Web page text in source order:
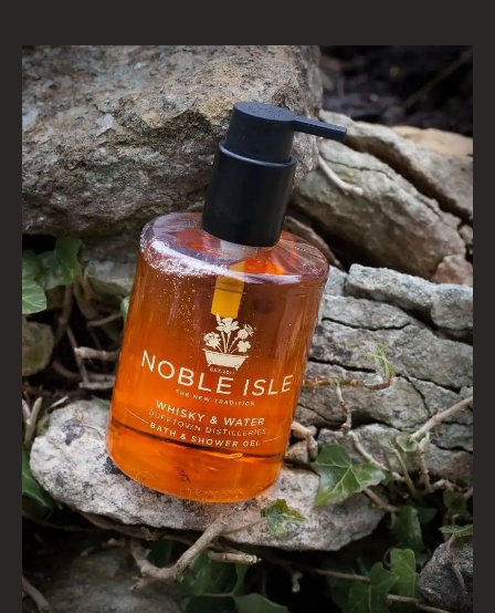
NEW IN
CREATE YOUR OWN
GIFT VOUCHERS
SHAMPOO
ALL SHAMPOOS
SHAMPOO FOR MEN
CONDITIONER
ALL CONDITIONERS
GIFTS
HAIRCARE GIFTS
VIEW ALL
COLLECTIONS